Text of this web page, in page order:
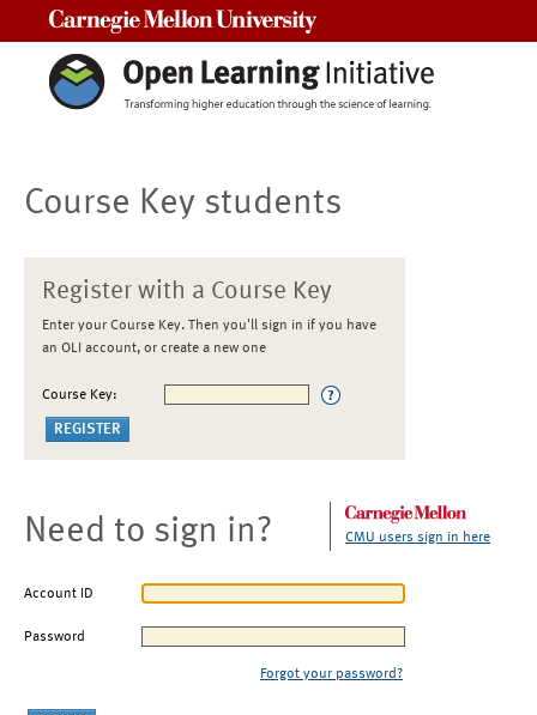
Course Key students
Register with a Course Key
Enter your Course Key. Then you'll sign in if you have
an OLI account, or create a new one
Course Key:
Need to sign in? CMU users sign in here
Account ID
Password
Forgot your password?